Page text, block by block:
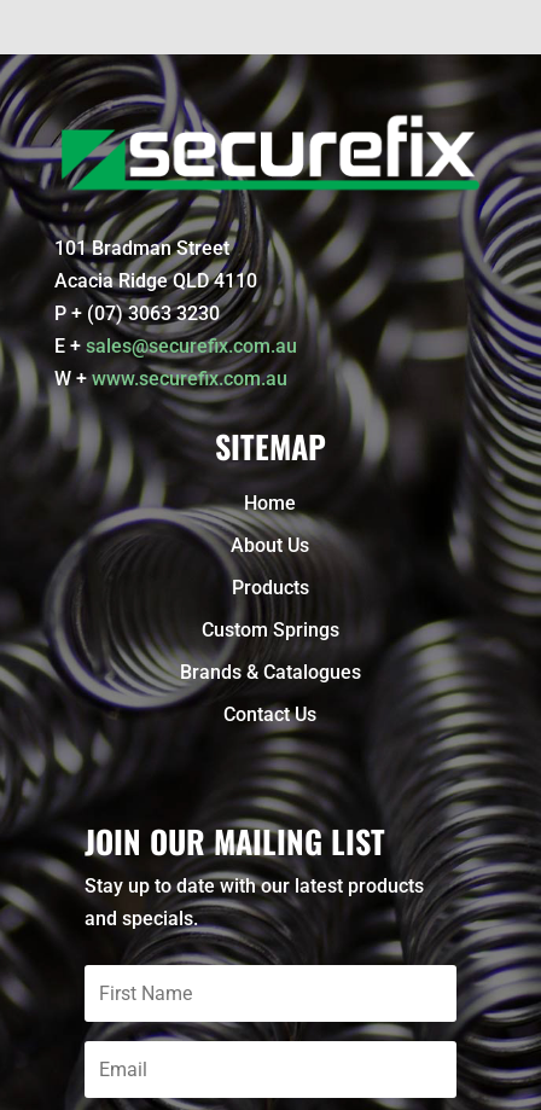
101 Bradman Street
Acacia Ridge QLD 4110
P + (07) 3063 3230
E + sales@securefix.com.au
W +www.securefix.com.au
SITEMAP
Home
About Us
Products
Custom Springs
Brands & Catalogues
Contact Us
JOIN OUR MAILING LIST
Stay up to date with our latest products
and specials.